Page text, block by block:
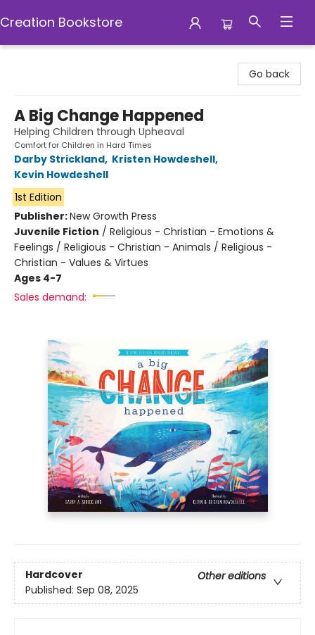
Creation Bookstore
Go back
A Big Change Happened
Helping Children through Upheaval
Comfort for Children in Hard Times
Darby Strickland, Kristen Howdeshell,
Kevin Howdeshell
1st Edition
Publisher:New Growth Press
Juvenile Fiction / Religious - Christian - Emotions &
Feelings / Religious - Christian - Animals / Religious -
Christian - Values & Virtues
Ages 4-7
Sales demand:
Hardcover
Other editions
Published: Sep 08, 2025